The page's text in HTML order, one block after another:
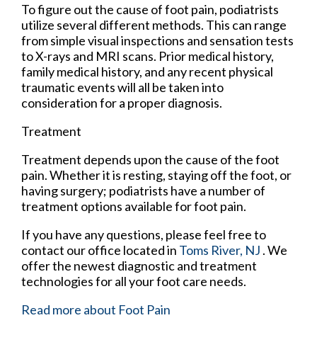
To figure out the cause of foot pain, podiatrists
utilize several different methods. This can range
from simple visual inspections and sensation tests
to X-rays and MRI scans. Prior medical history,
family medical history, and any recent physical
traumatic events will all be taken into
consideration for a proper diagnosis.
Treatment
Treatment depends upon the cause of the foot
pain. Whether it is resting, staying off the foot, or
having surgery; podiatrists have a number of
treatment options available for foot pain.
If you have any questions, please feel free to
contact our office located in Toms River, NJ . We
offer the newest diagnostic and treatment
technologies for all your foot care needs.
Read more about Foot Pain